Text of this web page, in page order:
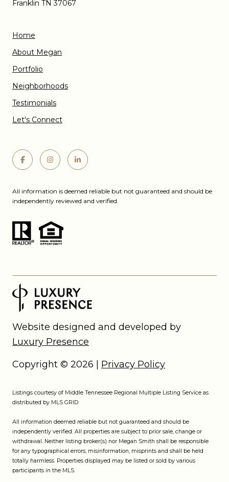
Franklin TN 37067
Home
About Megan
Portfolio
Neighborhoods
Testimonials
Let's Connect
All information is deemed reliable but not guaranteed and should be
independently reviewed and verified.
Website designed and developed by
Luxury Presence
Copyright © 2026 Privacy Policy
Listings courtesy of Middle Tennessee Regional Multiple Listing Service as
distributed by MLS GRID
All information deemed reliable but not guaranteed and should be
independently verified. All properties are subject to prior sale, change or
withdrawal. Neither listing broker(s) nor Megan Smith shall be responsible
for any typographical errors, misinformation, misprints and shall be held
totally harmless. Properties displayed may be listed or sold by various
participants in the MLS.